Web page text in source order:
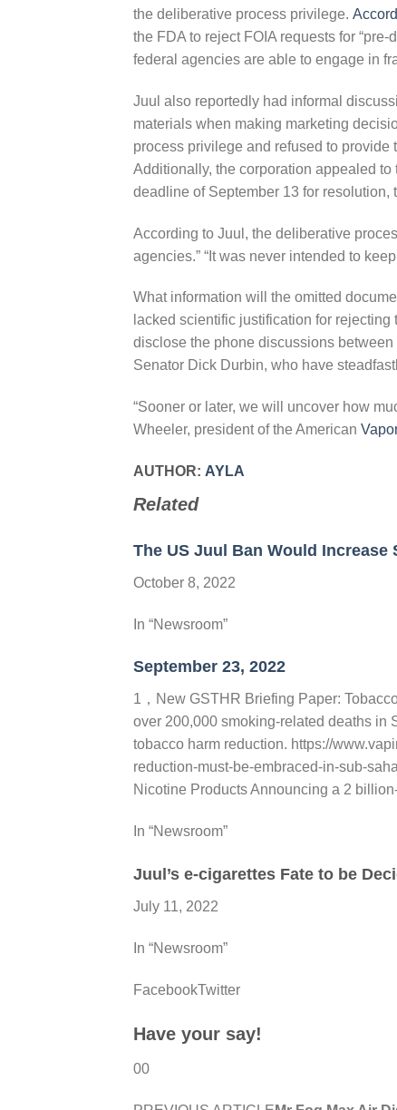
the deliberative process privilege.
the FDA to reject FOIA requests for
federal agencies are able to engage in
Juul also reportedly had informal
materials when making marketing
process privilege and refused to provide
Additionally, the corporation appealed to
deadline of September 13 for
According to Juul, the deliberative
agencies.” “It was never intended to
What information will the omitted
lacked scientific justification for
disclose the phone discussions
Senator Dick Durbin, who have
“Sooner or later, we will uncover how
Wheeler, president of the American
AUTHOR: AYLA
Related
The US Juul Ban Would Increase
October 8, 2022
In “Newsroom”
September 23, 2022
1，New GSTHR Briefing Paper:
over 200,000 smoking-related deaths in
tobacco harm reduction. https://
reduction-must-be-embraced-in-sub-
Nicotine Products Announcing a 2
In “Newsroom”
Juul’s e-cigarettes Fate to be
July 11, 2022
In “Newsroom”
FacebookTwitter
Have your say!
00